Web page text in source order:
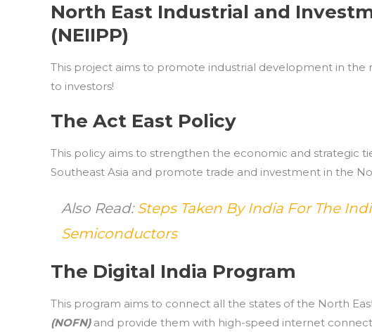
North East Industrial and
(NEIIPP)
This project aims to promote industrial development in
to investors!
The Act East Policy
This policy aims to strengthen the economic and strategic
Southeast Asia and promote trade and investment in the
Also Read:Steps Taken By India For The
Semiconductors
The Digital India Program
This program aims to connect all the states of the North
(NOFN)and provide them with high-speed internet